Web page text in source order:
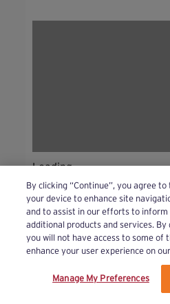
Loading...
Bursts!(44 )
Beginner
We’ve updated our Terms and
By clicking “Continue”, you agree
your device to enhance site
and to assist in our efforts to inform
additional products and services. By
you will not have access to some of
enhance your user experience on
Manage My Preferences